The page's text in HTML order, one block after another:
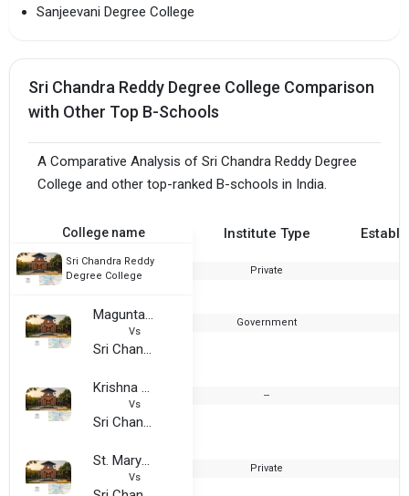
Sanjeevani Degree College
Sri Chandra Reddy Degree College Comparison
with Other Top B-Schools
A Comparative Analysis of Sri Chandra Reddy Degree
College and other top-ranked B-schools in India.
College name Institute Type
Sri Chandra Reddy
Degree College
Private
Magunta Subbarama Reddy Degree College
Vs
Sri Chandra Reddy Degree College
Government
Krishna Chaitanya Educational Institutions
Vs
Sri Chandra Reddy Degree College
--
St. Marys Degree College
Vs
Private